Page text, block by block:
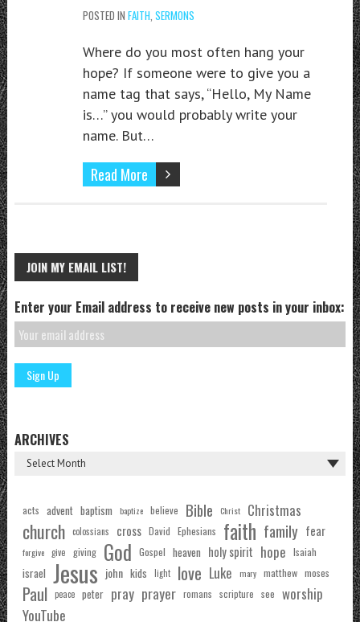
POSTED IN FAITH SERMONS
Where do you most often hang your
hope? If someone were to give you a
name tag that says, “Hello, My Name
is…” you would probably write your
name. But…
Read More
JOIN MY EMAIL LIST!
Enter your Email address to receive new posts in your inbox:
ARCHIVES
acts advent baptism baptize believe Bible Christ Christmas
church colossians cross David Ephesians faith family fear
forgive give giving God Gospel heaven holy spirit hope Isaiah
israel Jesus john kids light love Luke mary matthew moses
Paul peace peter pray prayer romans scripture see worship
YouTube